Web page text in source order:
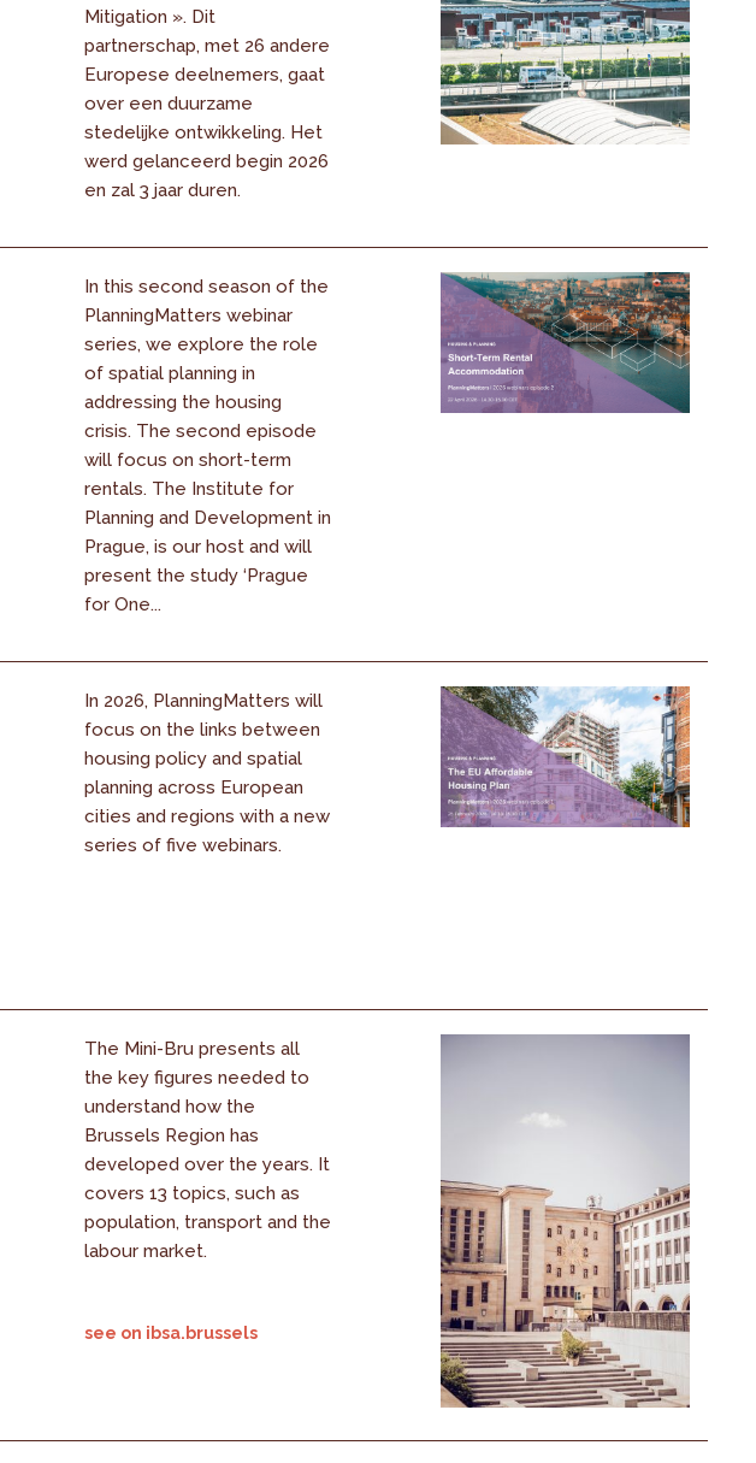
Mitigation ». Dit
partnerschap, met 26 andere
Europese deelnemers, gaat
over een duurzame
stedelijke ontwikkeling. Het
werd gelanceerd begin 2026
en zal 3 jaar duren.
In this second season of the
PlanningMatters webinar
series, we explore the role
of spatial planning in
addressing the housing
crisis. The second episode
will focus on short-term
rentals. The Institute for
Planning and Development in
Prague, is our host and will
present the study ‘Prague
for One...
In 2026, PlanningMatters will
focus on the links between
housing policy and spatial
planning across European
cities and regions with a new
series of five webinars.
The Mini-Bru presents all
the key figures needed to
understand how the
Brussels Region has
developed over the years. It
covers 13 topics, such as
population, transport and the
labour market.
see on ibsa.brussels